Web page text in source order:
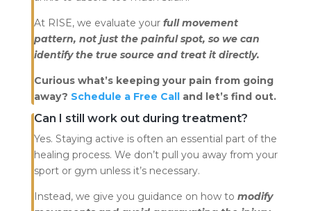
At RISE, we evaluate your full movement
pattern, not just the painful spot, so we can
identify the true source and treat it directly.
Curious what’s keeping your pain from going
away? Schedule a Free Calland let’s find out.
Can I still work out during treatment?
Yes. Staying active is often an essential part of the
healing process. We don’t pull you away from your
sport or gym unless it’s necessary.
Instead, we give you guidance on how to modify